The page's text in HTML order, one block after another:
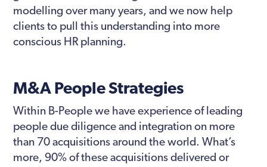
modelling over many years, and we now help
clients to pull this understanding into more
conscious HR planning.
M&A People Strategies
Within B-People we have experience of leading
people due diligence and integration on more
than 70 acquisitions around the world. What’s
more, 90% of these acquisitions delivered or